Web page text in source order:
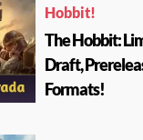
Hobbit!
The Hobbit:
Draft,
Formats!